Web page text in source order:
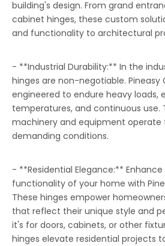
building's design. From grand
cabinet hinges, these custom
and functionality to architectural
- **Industrial Durability:** In the
hinges are non-negotiable. Pineasy
engineered to endure heavy loads,
temperatures, and continuous use.
machinery and equipment operate
demanding conditions.
- **Residential Elegance:**
functionality of your home with
These hinges empower
that reflect their unique style and
it's for doors, cabinets, or other
hinges elevate residential projects